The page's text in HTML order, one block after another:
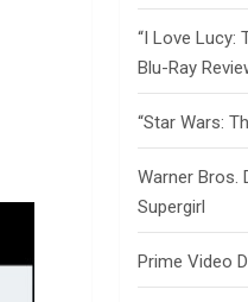
“I Love Lucy:
Blu-Ray
“Star Wars:
Warner Bros.
Supergirl
Prime Video